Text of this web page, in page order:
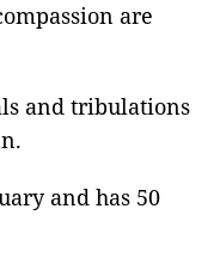
are
and tribulations
and has 50